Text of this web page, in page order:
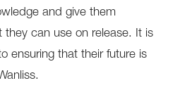
and give them
they can use on release. It is
ensuring that their future is